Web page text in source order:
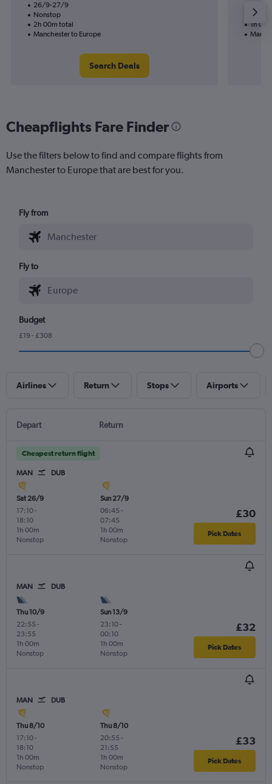
26/9-27/9
Nonstop
2h 00m total
Manchester to Europe
Search Deals
1h
Cheapflights Fare Finder
Use the filters below to find and compare flights from
Manchester to Europe that are best for you.
Fly from
Fly to
Budget
£19 - £308
Airlines Return Stops Airports
Depart Return
Cheapest return flight
MAN DUB
Sat 26/9
17:10-
18:10
Nonstop
1h 00m
Sun 27/9
06:45 -
07:45
Nonstop
1h 00m
£30
Pick Dates
MAN DUB
Thu 10/9
22:55 -
23:55
Nonstop
1h 00m
Sun 13/9
23:10-
00:10
Nonstop
1h 00m
£32
Pick Dates
MAN DUB
Thu 8/10
17:10-
18:10
Nonstop
1h 00m
Thu 8/10
20:55 -
21:55
Nonstop
1h 00m
£33
Pick Dates